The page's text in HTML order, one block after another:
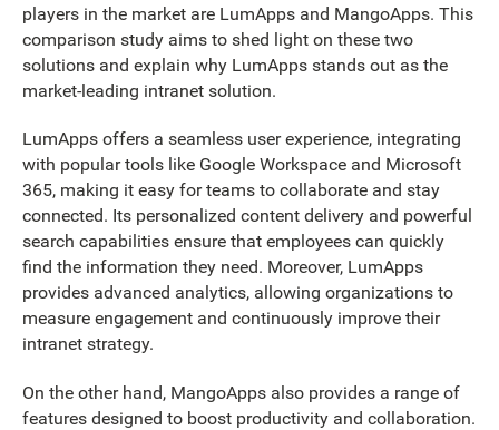
players in the market are LumApps and MangoApps. This
comparison study aims to shed light on these two
solutions and explain why LumApps stands out as the
market-leading intranet solution.
LumApps offers a seamless user experience, integrating
with popular tools like Google Workspace and Microsoft
365, making it easy for teams to collaborate and stay
connected. Its personalized content delivery and powerful
search capabilities ensure that employees can quickly
find the information they need. Moreover, LumApps
provides advanced analytics, allowing organizations to
measure engagement and continuously improve their
intranet strategy.
On the other hand, MangoApps also provides a range of
features designed to boost productivity and collaboration.